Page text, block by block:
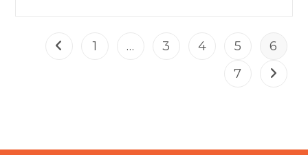
1 … 3 4 5
6
7